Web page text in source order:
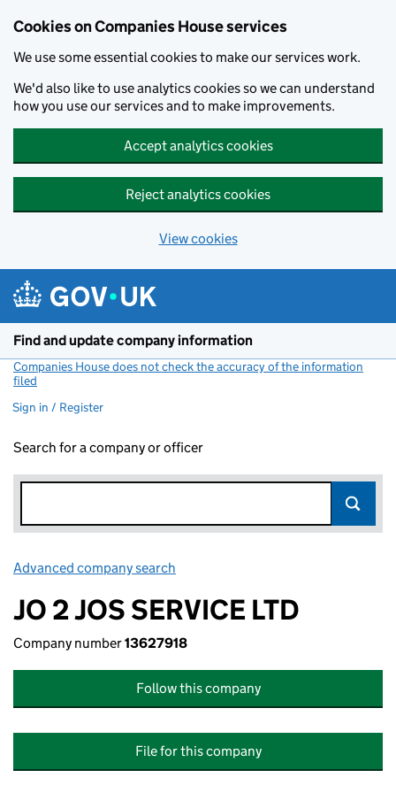
Cookies on Companies House services
We use some essential cookies to make our services work.
We'd also like to use analytics cookies so we can understand
how you use our services and to make improvements.
Accept analytics cookies
Reject analytics cookies
View cookies
Find and update company information
Companies House does not check the accuracy of the information
filed
Sign in / Register
Search for a company or officer
Advanced company search
JO 2 JOS SERVICE LTD
Company number13627918
Follow this company
File for this company